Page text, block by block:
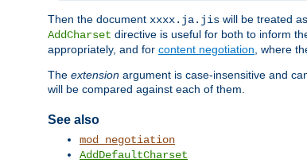
Then the document xxxx.ja.jis will be treated
AddCharset directive is useful for both to inform
appropriately, and for content negotiation, where
The extension argument is case-insensitive and
will be compared against each of them.
See also
mod_negotiation
AddDefaultCharset